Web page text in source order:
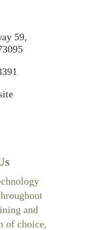
59
and
of choice,